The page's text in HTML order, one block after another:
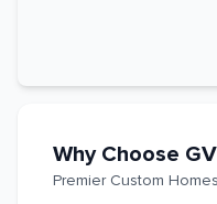
Why Choose
Premier Custom